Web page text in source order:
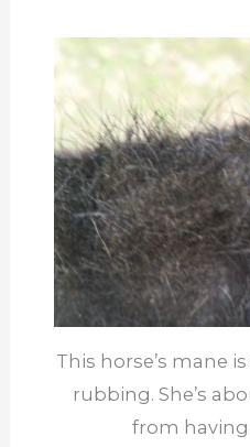
This horse’s mane
rubbing. She’s
from having